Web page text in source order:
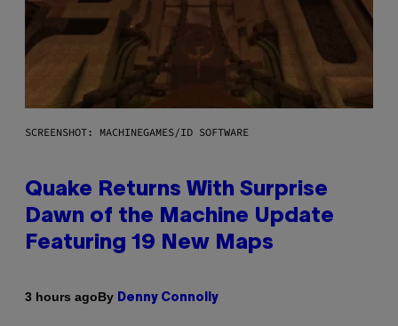
SCREENSHOT: MACHINEGAMES/ID SOFTWARE
Quake Returns With Surprise
Dawn of the Machine Update
Featuring 19 New Maps
3 hours agoBy Denny Connolly